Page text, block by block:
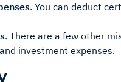
. You can deduct
. There are a few other
investment expenses.